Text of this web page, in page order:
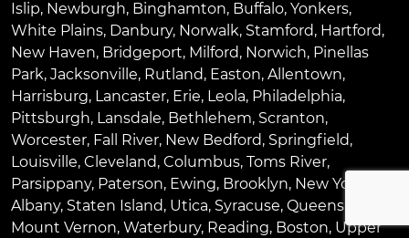
Islip, Newburgh, Binghamton, Buffalo, Yonkers,
White Plains, Danbury, Norwalk, Stamford, Hartford,
New Haven, Bridgeport, Milford, Norwich, Pinellas
Park, Jacksonville, Rutland, Easton, Allentown,
Harrisburg, Lancaster, Erie, Leola, Philadelphia,
Pittsburgh, Lansdale, Bethlehem, Scranton,
Worcester, Fall River, New Bedford, Springfield,
Louisville, Cleveland, Columbus, Toms River,
Parsippany, Paterson, Ewing, Brooklyn, New York
Albany, Staten Island, Utica, Syracuse, Queens
Mount Vernon, Waterbury, Reading, Boston, Upper